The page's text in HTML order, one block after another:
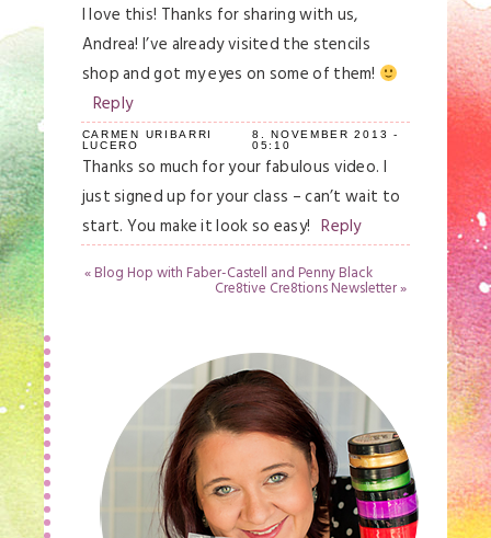
I love this! Thanks for sharing with us,
Andrea! I’ve already visited the stencils
shop and got my eyes on some of them!
Reply
CARMEN URIBARRI
LUCERO
8. NOVEMBER 2013 -
05:10
Thanks so much for your fabulous video. I
just signed up for your class – can’t wait to
start. You make it look so easy! Reply
«Blog Hop with Faber-Castell and Penny Black
Cre8tive Cre8tions Newsletter»